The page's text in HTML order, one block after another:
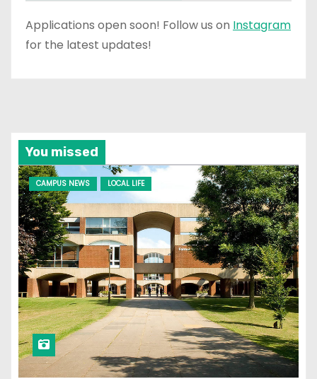
Applications open soon! Follow us on Instagram
for the latest updates!
You missed
CAMPUS NEWS LOCAL LIFE